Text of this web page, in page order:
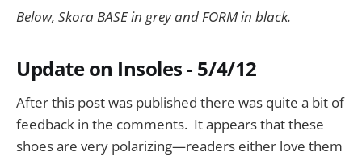
Below, Skora BASE in grey and FORM in black.
Update on Insoles - 5/4/12
After this post was published there was quite a bit of
feedback in the comments. It appears that these
shoes are very polarizing—readers either love them